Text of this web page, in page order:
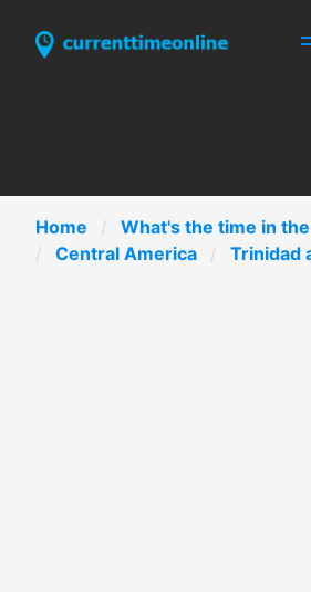
Home
What's the time in
Central America
Trinidad